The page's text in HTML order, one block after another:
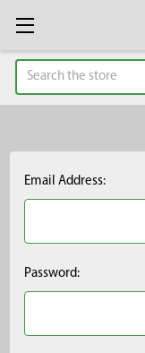
Search
Email Address:
Password: